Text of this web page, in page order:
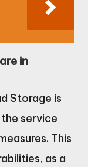
in
Storage is
service
This
as a